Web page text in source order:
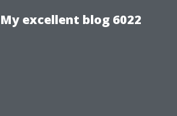
My excellent blog 6022